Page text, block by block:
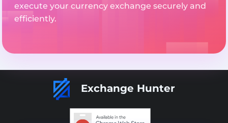
execute your currency exchange securely and
efficiently.
Exchange Hunter